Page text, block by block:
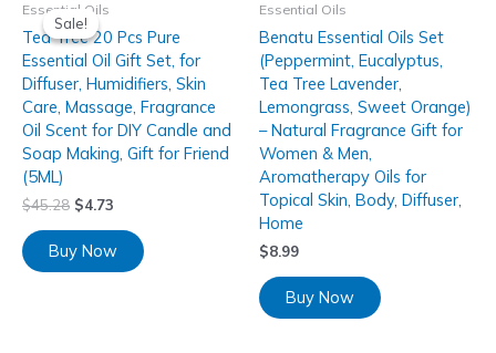
Sale!
Sale!
Essential Oils
Tea Tree 20 Pcs Pure
Essential Oil Gift Set, for
Diffuser, Humidifiers, Skin
Care, Massage, Fragrance
Oil Scent for DIY Candle and
Soap Making, Gift for Friend
(5ML)
$45.28 $4.73
Buy Now
Essential Oils
Benatu Essential Oils Set
(Peppermint, Eucalyptus,
Tea Tree Lavender,
Lemongrass, Sweet Orange)
– Natural Fragrance Gift for
Women & Men,
Aromatherapy Oils for
Topical Skin, Body, Diffuser,
Home
$8.99
Buy Now